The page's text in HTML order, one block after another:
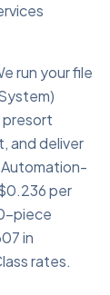
run your file
presort
and deliver
Automation-
per
piece
in
rates.